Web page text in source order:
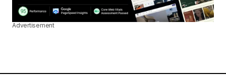
Advertisement